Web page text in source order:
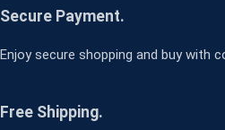
Secure Payment.
Enjoy secure shopping and buy with
Free Shipping.